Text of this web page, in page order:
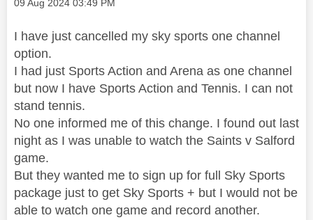
‎09 Aug 2024 03:49 PM
I have just cancelled my sky sports one channel
option.
I had just Sports Action and Arena as one channel
but now I have Sports Action and Tennis. I can not
stand tennis.
No one informed me of this change. I found out last
night as I was unable to watch the Saints v Salford
game.
But they wanted me to sign up for full Sky Sports
package just to get Sky Sports + but I would not be
able to watch one game and record another.